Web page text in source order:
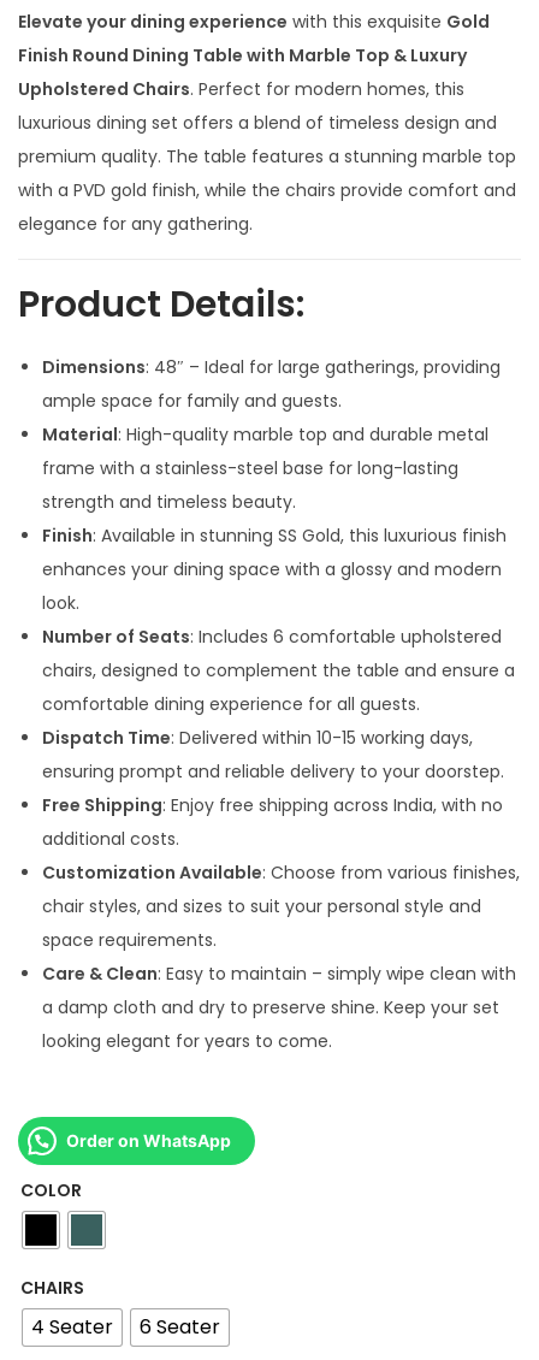
c
e
r
a
n
g
9
,
5
0
.
0
t
h
r
o
u
g
1
4
,
Elevate your dining experience with this exquisite Gold
Finish Round Dining Table with Marble Top & Luxury
Upholstered Chairs. Perfect for modern homes, this
luxurious dining set offers a blend of timeless design and
premium quality. The table features a stunning marble top
with a PVD gold finish, while the chairs provide comfort and
elegance for any gathering.
Product Details:
Dimensions: 48″ – Ideal for large gatherings, providing
ample space for family and guests.
Material: High-quality marble top and durable metal
frame with a stainless-steel base for long-lasting
strength and timeless beauty.
Finish: Available in stunning SS Gold, this luxurious finish
enhances your dining space with a glossy and modern
look.
Number of Seats: Includes 6 comfortable upholstered
chairs, designed to complement the table and ensure a
comfortable dining experience for all guests.
Dispatch Time: Delivered within 10-15 working days,
ensuring prompt and reliable delivery to your doorstep.
Free Shipping: Enjoy free shipping across India, with no
additional costs.
Customization Available: Choose from various finishes,
chair styles, and sizes to suit your personal style and
space requirements.
Care & Clean: Easy to maintain – simply wipe clean with
a damp cloth and dry to preserve shine. Keep your set
looking elegant for years to come.
Order on WhatsApp
COLOR
CHAIRS
4 Seater 6 Seater